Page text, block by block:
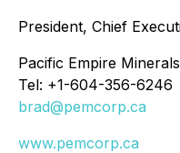
President, Chief
Pacific Empire
Tel: +1-604-356-6246
brad@pemcorp.ca
www.pemcorp.ca